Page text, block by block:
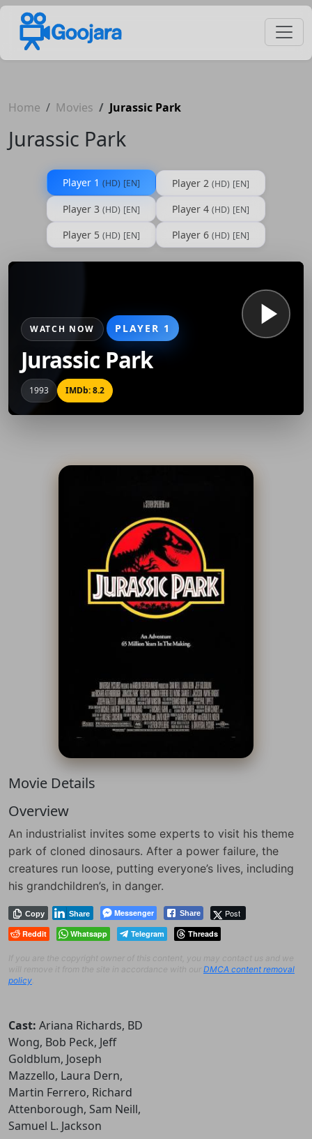
Home Movies Jurassic Park
Jurassic Park
Player 1 (HD) [EN] Player 2 (HD) [EN]
Player 3 (HD) [EN] Player 4 (HD) [EN]
Player 5 (HD) [EN] Player 6 (HD) [EN]
WATCH NOW PLAYER 1
Jurassic Park
1993 IMDb: 8.2
Movie Details
Overview
An industrialist invites some experts to visit his theme
park of cloned dinosaurs. After a power failure, the
creatures run loose, putting everyone’s lives, including
his grandchildren’s, in danger.
Messenger
Copy Share Post
Share
Reddit Whatsapp Telegram Threads
If you are the copyright owner of this content, you may contact us and we
will remove it from the site in accordance with our DMCA content removal
policy
Cast: Ariana Richards, BD
Wong, Bob Peck, Jeff
Goldblum, Joseph
Mazzello, Laura Dern,
Martin Ferrero, Richard
Attenborough, Sam Neill,
Samuel L. Jackson